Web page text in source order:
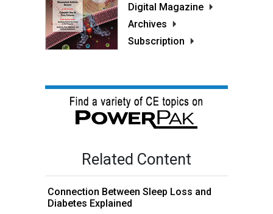
Digital Magazine
Archives
Subscription
Related Content
Connection Between Sleep Loss and
Diabetes Explained